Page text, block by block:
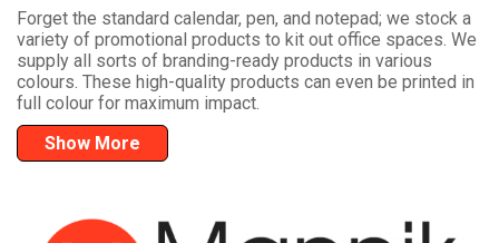
Forget the standard calendar, pen, and notepad; we stock a
variety of promotional products to kit out office spaces. We
supply all sorts of branding-ready products in various
colours. These high-quality products can even be printed in
full colour for maximum impact.
Show More